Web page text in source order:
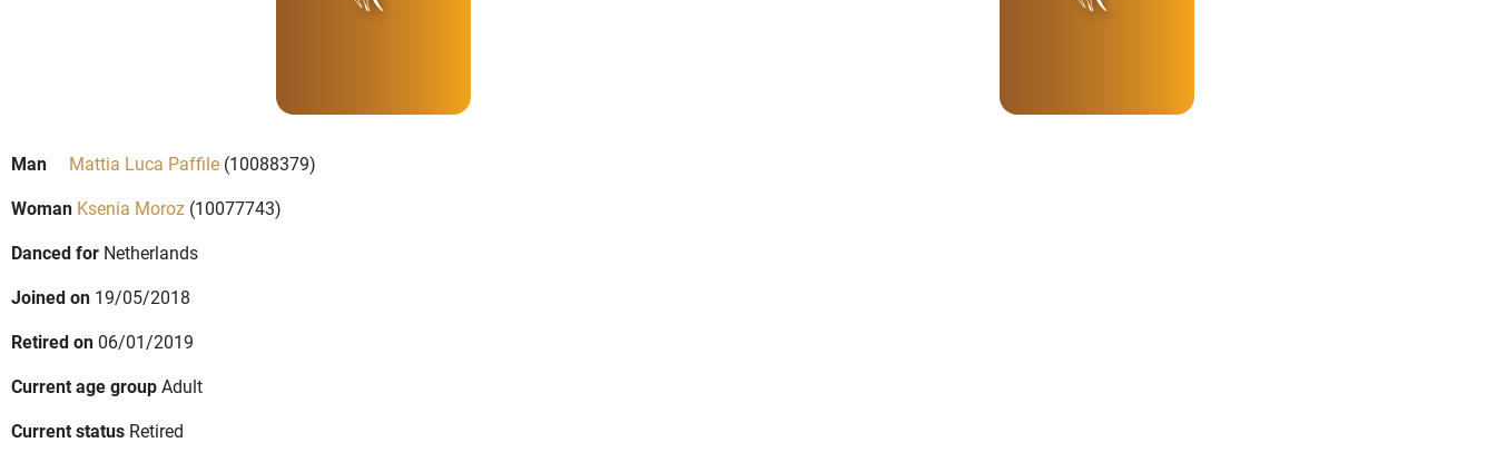
Man Mattia Luca Paffile (10088379)
Woman Ksenia Moroz (10077743)
Danced for Netherlands
Joined on 19/05/2018
Retired on 06/01/2019
Current age groupAdult
Current status Retired